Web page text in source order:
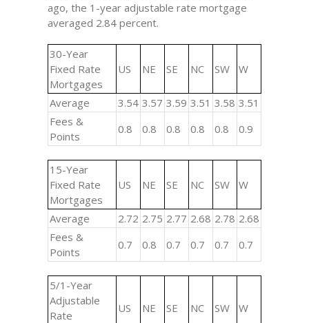
ago, the 1-year adjustable rate mortgage
averaged 2.84 percent.
30-Year
Fixed Rate
Mortgages
US NE SE NC SW W
Average 3.54 3.57 3.59 3.51 3.58 3.51
Fees &
Points
0.8 0.8 0.8 0.8 0.8 0.9
15-Year
Fixed Rate
Mortgages
US NE SE NC SW W
Average 2.72 2.75 2.77 2.68 2.78 2.68
Fees &
Points
0.7 0.8 0.7 0.7 0.7 0.7
5/1-Year
Adjustable
Rate
US NE SE NC SW W